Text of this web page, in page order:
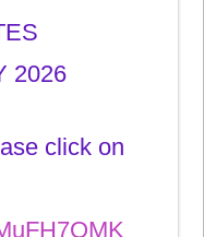
2026
click on